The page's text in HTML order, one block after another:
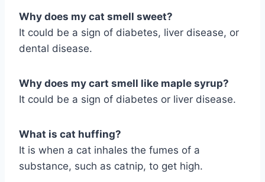
Why does my cat smell sweet?
It could be a sign of diabetes, liver disease, or
dental disease.
Why does my cart smell like maple syrup?
It could be a sign of diabetes or liver disease.
What is cat huffing?
It is when a cat inhales the fumes of a
substance, such as catnip, to get high.